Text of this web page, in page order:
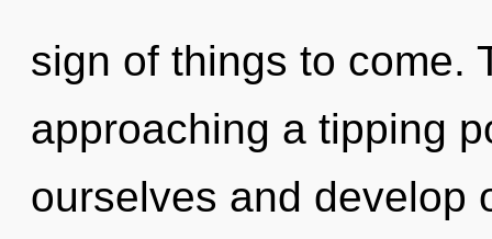
sign of things to come.
approaching a tipping
ourselves and develop